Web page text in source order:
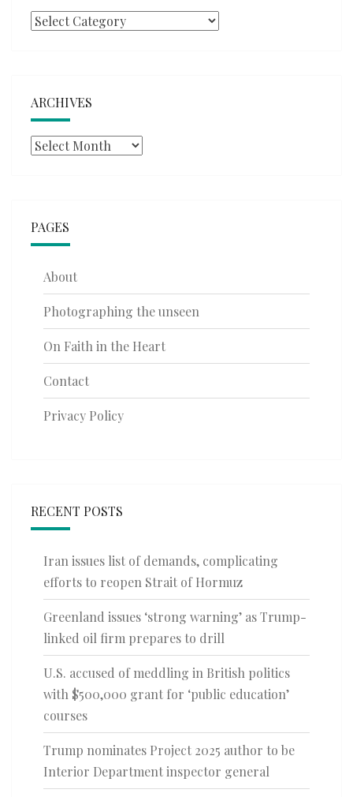
Categories
ARCHIVES
Archives
PAGES
About
Photographing the unseen
On Faith in the Heart
Contact
Privacy Policy
RECENT POSTS
Iran issues list of demands, complicating
efforts to reopen Strait of Hormuz
Greenland issues ‘strong warning’ as Trump-
linked oil firm prepares to drill
U.S. accused of meddling in British politics
with $500,000 grant for ‘public education’
courses
Trump nominates Project 2025 author to be
Interior Department inspector general